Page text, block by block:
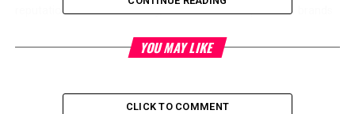
reputation in the PR industry, Sahil builds elite personal brands
increase brand exposure, revenue growth, and talent retention.
His charismatic and results-driven approach has made him a
the next level.
YOU MAY LIKE
CLICK TO COMMENT